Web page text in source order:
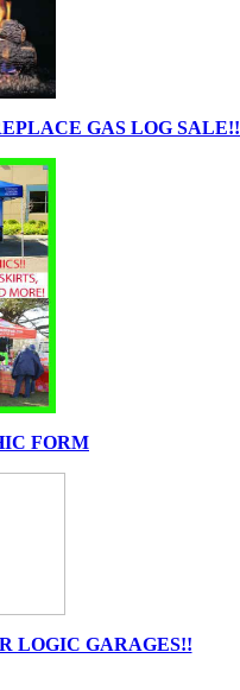
GAS LOG SALE!!
FORM
LOGIC GARAGES!!